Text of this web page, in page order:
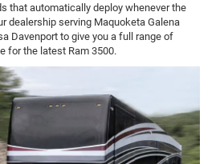
that automatically deploy whenever the
dealership serving Maquoketa Galena
Davenport to give you a full range of
for the latest Ram 3500.